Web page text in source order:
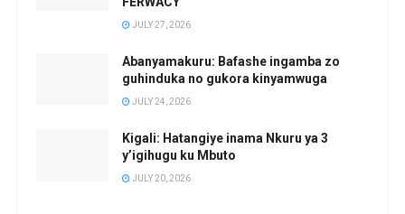
JULY 27, 2026
Abanyamakuru: Bafashe ingamba zo
guhinduka no gukora kinyamwuga
JULY 24, 2026
Kigali: Hatangiye inama Nkuru ya 3
y’igihugu ku Mbuto
JULY 20, 2026